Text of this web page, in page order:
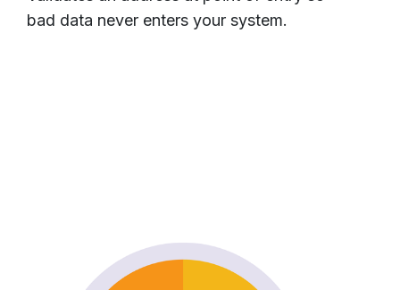
bad data never enters your system.